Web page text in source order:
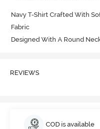
Navy T-Shirt Crafted With
Fabric
Designed With A Round
REVIEWS
COD is available